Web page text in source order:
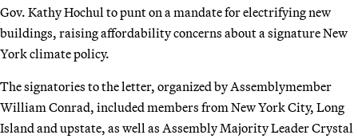
Gov. Kathy Hochul to punt on a mandate for electrifying new
buildings, raising affordability concerns about a signature New
York climate policy.
The signatories to the letter, organized by Assemblymember
William Conrad, included members from New York City, Long
Island and upstate, as well as Assembly Majority Leader Crystal